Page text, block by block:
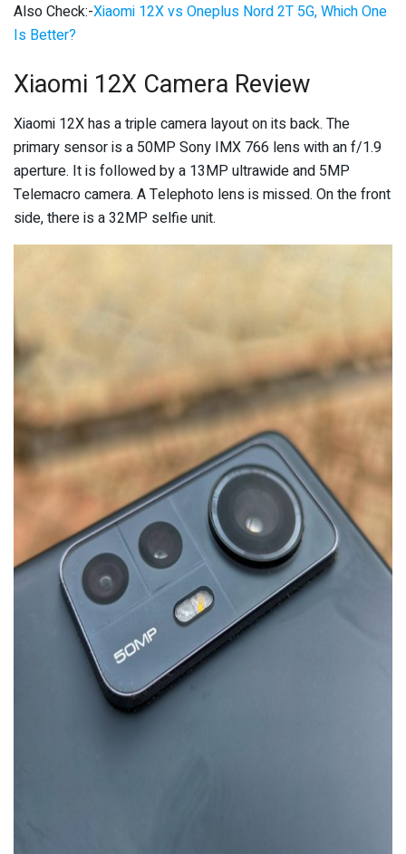
Also Check:-Xiaomi 12X vs Oneplus Nord 2T 5G, Which One
Is Better?
Xiaomi 12X Camera Review
Xiaomi 12X has a triple camera layout on its back. The
primary sensor is a 50MP Sony IMX 766 lens with an f/1.9
aperture. It is followed by a 13MP ultrawide and 5MP
Telemacro camera. A Telephoto lens is missed. On the front
side, there is a 32MP selfie unit.